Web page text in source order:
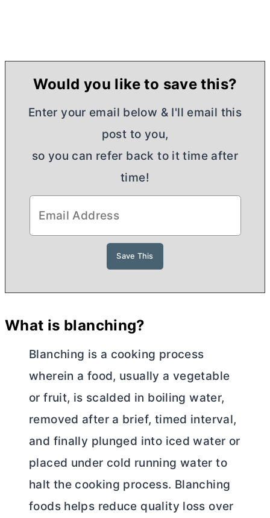
Would you like to save this?
Enter your email below & I'll email this
post to you,
so you can refer back to it time after
time!
What is blanching?
Blanching is a cooking process
wherein a food, usually a vegetable
or fruit, is scalded in boiling water,
removed after a brief, timed interval,
and finally plunged into iced water or
placed under cold running water to
halt the cooking process. Blanching
foods helps reduce quality loss over